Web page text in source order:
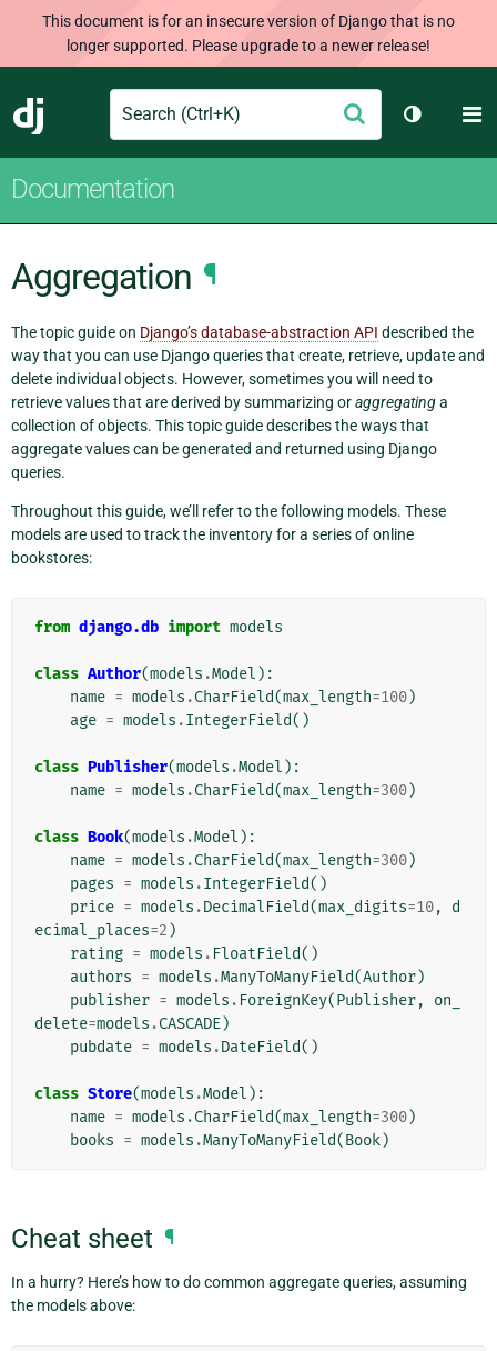
This document is for an insecure version of Django that is no
longer supported. Please upgrade to a newer release!
Django
Search Submit
Toggle
Documentation
Aggregation ¶
The topic guide on Django’s database-abstraction API described the
way that you can use Django queries that create, retrieve, update and
delete individual objects. However, sometimes you will need to
retrieve values that are derived by summarizing oraggregatinga
collection of objects. This topic guide describes the ways that
aggregate values can be generated and returned using Django
queries.
Throughout this guide, we’ll refer to the following models. These
models are used to track the inventory for a series of online
bookstores:
from django.db import models
class Author(models .Model ):
name = models .CharField(max_length=100)
age = models .IntegerField()
class Publisher(models .Model ):
name = models .CharField(max_length=300)
class Book(models .Model ):
name = models .CharField(max_length=300)
pages = models .IntegerField()
price = models .DecimalField(max_digits=10,
d
ecimal_places=2 )
rating = models . FloatField()
authors = models .ManyToManyField(Author)
publisher = models . ForeignKey(Publisher,
on_
delete=models .CASCADE)
pubdate = models .DateField()
class Store(models .Model ):
name = models .CharField(max_length=300)
books = models .ManyToManyField(Book)
Cheat sheet ¶
In a hurry? Here’s how to do common aggregate queries, assuming
the models above: